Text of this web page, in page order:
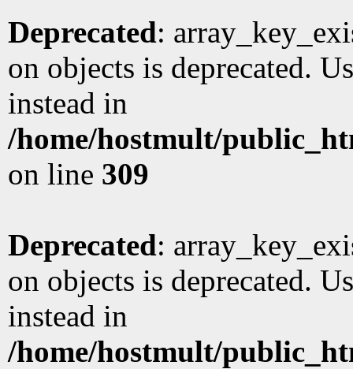
Deprecated:
on objects is deprecated.
instead in
/home/hostmult/
on line 309
Deprecated:
on objects is deprecated.
instead in
/home/hostmult/